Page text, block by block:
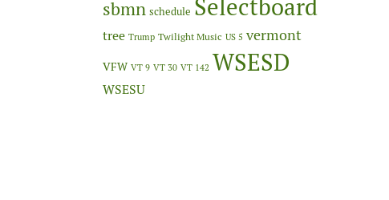
sbmn schedule Selectboard
tree Trump Twilight Music US 5 vermont
VFW VT 9 VT 30 VT 142 WSESD
WSESU